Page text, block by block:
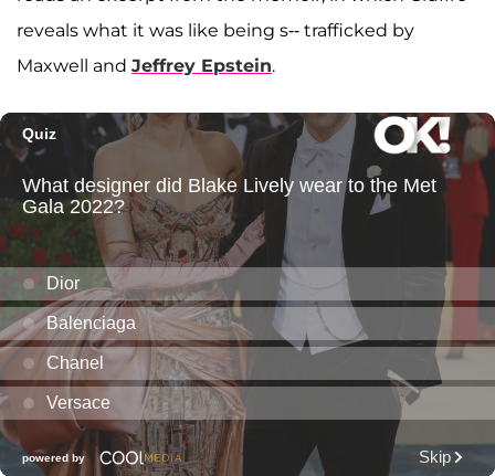
reveals what it was like being s-- trafficked by
Maxwell and Jeffrey Epstein.